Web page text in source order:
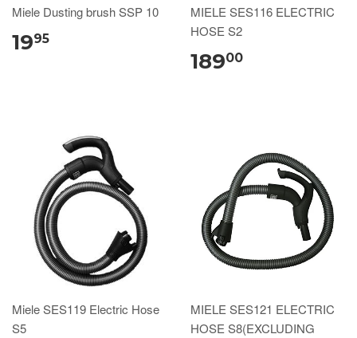
Miele Dusting brush SSP 10
1995
MIELE SES116 ELECTRIC
HOSE S2
18900
Miele SES119 Electric Hose
S5
MIELE SES121 ELECTRIC
HOSE S8(EXCLUDING